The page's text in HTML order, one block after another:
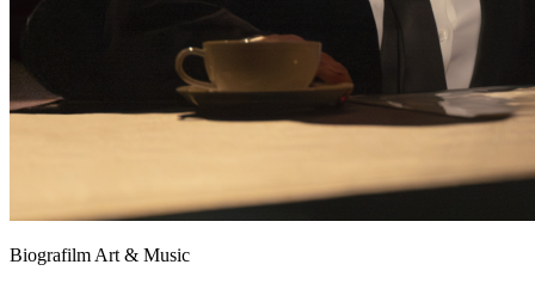
Biografilm Art & Music